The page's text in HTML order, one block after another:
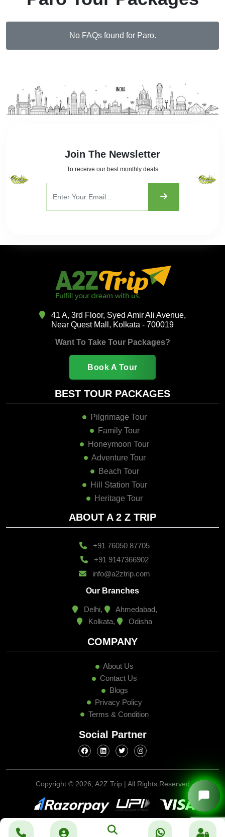
No FAQs found for Paro.
Join The Newsletter
To receive our best monthly deals
41 A, 3rd Floor, Syed Amir Ali Avenue,
Near Quest Mall, Kolkata - 700019
Want To Take Tour Packages?
Book A Tour
BEST TOUR PACKAGES
Pilgrimage Tour
Family Tour
Honeymoon Tour
Adventure Tour
Beach Tour
Hill Station Tour
Heritage Tour
ABOUT A 2 Z TRIP
+91 76050 87705
+91 9147366902
info@a2ztrip.com
Our Branches
Delhi,
Ahmedabad,
Kolkata,
Odisha
COMPANY
About Us
Contact Us
Blogs
Privacy Policy
Terms & Condition
Social Partner
Copyright © 2026, A2Z Trip | All Rights Reserved